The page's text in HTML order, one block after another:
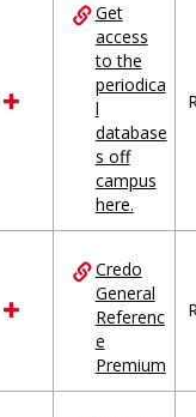
Get
access
to the
periodica
l
database
s off
campus
here.
Credo
General
Referenc
e
Premium